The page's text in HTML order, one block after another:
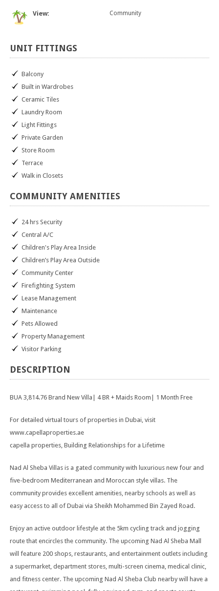
View: Community
UNIT FITTINGS
Balcony
Built in Wardrobes
Ceramic Tiles
Laundry Room
Light Fittings
Private Garden
Store Room
Terrace
Walk in Closets
COMMUNITY AMENITIES
24 hrs Security
Central A/C
Children's Play Area Inside
Children’s Play Area Outside
Community Center
Firefighting System
Lease Management
Maintenance
Pets Allowed
Property Management
Visitor Parking
DESCRIPTION
BUA 3,814.76 Brand New Villa| 4 BR + Maids Room| 1 Month Free
For detailed virtual tours of properties in Dubai, visit
www.capellaproperties.ae
capella properties, Building Relationships for a Lifetime
Nad Al Sheba Villas is a gated community with luxurious new four and
five-bedroom Mediterranean and Moroccan style villas. The
community provides excellent amenities, nearby schools as well as
easy access to all of Dubai via Sheikh Mohammed Bin Zayed Road.
Enjoy an active outdoor lifestyle at the 5km cycling track and jogging
route that encircles the community. The upcoming Nad Al Sheba Mall
will feature 200 shops, restaurants, and entertainment outlets including
a supermarket, department stores, multi-screen cinema, medical clinic,
and fitness center. The upcoming Nad Al Sheba Club nearby will have a